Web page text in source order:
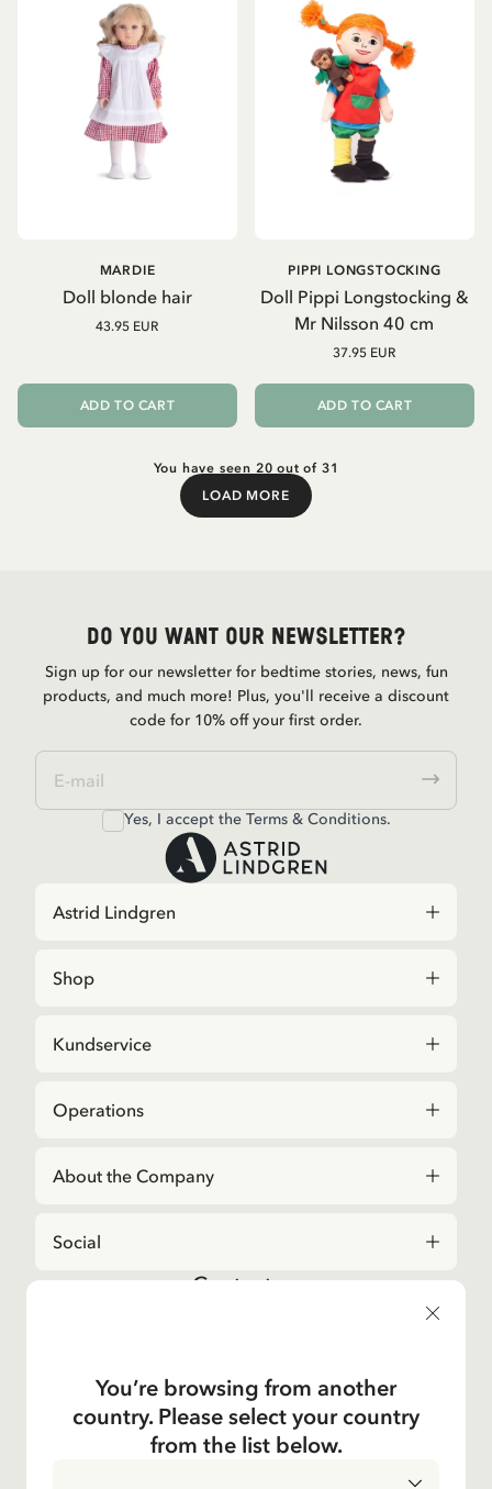
Doll blonde hair
MARDIE
43.95 EUR
ADD TO CART
Doll Pippi Longstocking &
Mr Nilsson 40 cm
PIPPI LONGSTOCKING
37.95 EUR
ADD TO CART
You have seen 20 out of 31
LOAD MORE
Load More
Do you want our newsletter?
Sign up for our newsletter for bedtime stories, news, fun
products, and much more! Plus, you'll receive a discount
code for 10% off your first order.
Yes, I accept the Terms & Conditions.
Astrid Lindgren
Shop
Kundservice
Operations
About the Company
Social
Contact us
For questions regarding orders and assortment in
E-mail
shop@astridlindgren.com
If you wish to get in touch with The Astrid Lindgren
Contacts
You’re browsing from another
country. Please select your country
from the list below.